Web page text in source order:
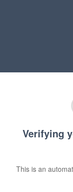
Verifying
This is an